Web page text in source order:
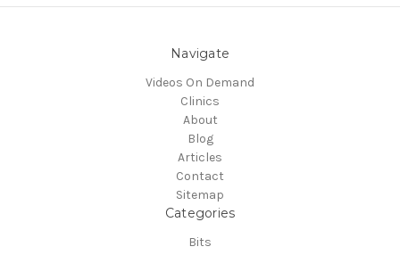
Navigate
Videos On Demand
Clinics
About
Blog
Articles
Contact
Sitemap
Categories
Bits